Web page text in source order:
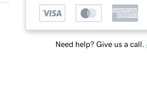
Need help? Give us a call.